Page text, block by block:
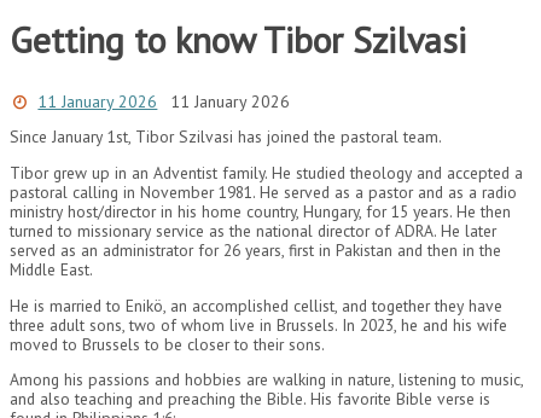
Getting to know Tibor Szilvasi
11 January 2026
11 January 2026
Since January 1st, Tibor Szilvasi has joined the pastoral team.
Tibor grew up in an Adventist family. He studied theology and accepted a
pastoral calling in November 1981. He served as a pastor and as a radio
ministry host/director in his home country, Hungary, for 15 years. He then
turned to missionary service as the national director of ADRA. He later
served as an administrator for 26 years, first in Pakistan and then in the
Middle East.
He is married to Enikö, an accomplished cellist, and together they have
three adult sons, two of whom live in Brussels. In 2023, he and his wife
moved to Brussels to be closer to their sons.
Among his passions and hobbies are walking in nature, listening to music,
and also teaching and preaching the Bible. His favorite Bible verse is